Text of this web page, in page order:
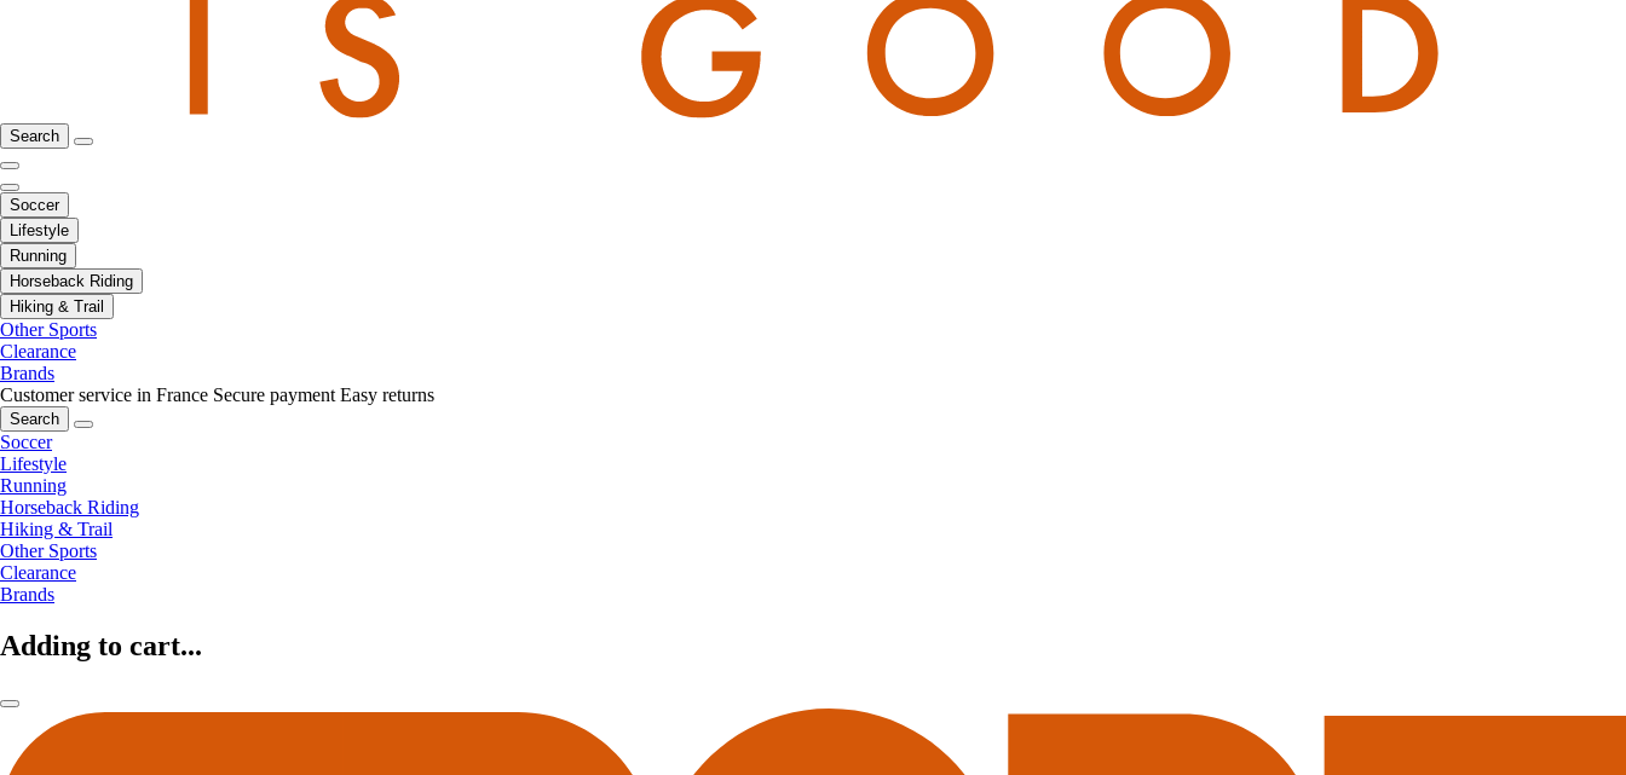
Search
Soccer
Lifestyle
Running
Horseback Riding
Hiking & Trail
Other Sports
Clearance
Brands
Customer service in France Secure payment Easy returns
Search
Soccer
Lifestyle
Running
Horseback Riding
Hiking & Trail
Other Sports
Clearance
Brands
Adding to cart...